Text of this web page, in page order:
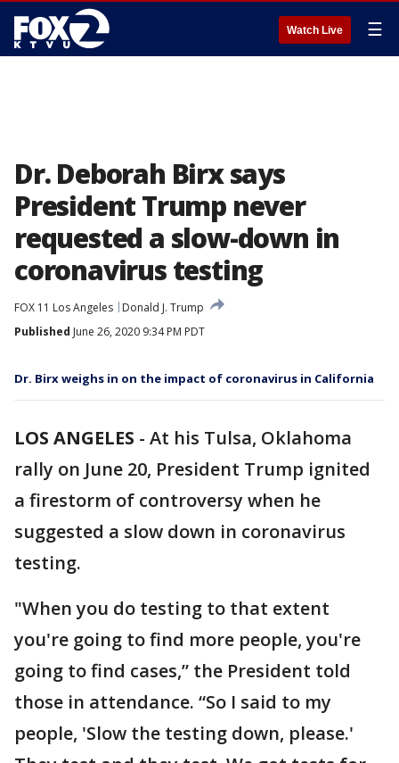
Watch Live ☰
Dr. Deborah Birx says
President Trump never
requested a slow-down in
coronavirus testing
FOX 11 Los Angeles
Donald J. Trump
Published June 26, 2020 9:34 PM PDT
Dr. Birx weighs in on the impact of coronavirus in California
LOS ANGELES - At his Tulsa, Oklahoma
rally on June 20, President Trump ignited
a firestorm of controversy when he
suggested a slow down in coronavirus
testing.
"When you do testing to that extent
you're going to find more people, you're
going to find cases,” the President told
those in attendance. “So I said to my
people, 'Slow the testing down, please.'